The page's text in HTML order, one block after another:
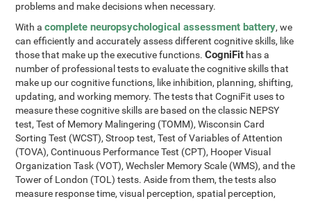
problems and make decisions when necessary.
With acomplete neuropsychological assessment battery, we
can efficiently and accurately assess different cognitive skills, like
those that make up the executive functions.CogniFit has a
number of professional tests to evaluate the cognitive skills that
make up our cognitive functions, like inhibition, planning, shifting,
updating, and working memory. The tests that CogniFit uses to
measure these cognitive skills are based on the classic NEPSY
test, Test of Memory Malingering (TOMM), Wisconsin Card
Sorting Test (WCST), Stroop test, Test of Variables of Attention
(TOVA), Continuous Performance Test (CPT), Hooper Visual
Organization Task (VOT), Wechsler Memory Scale (WMS), and the
Tower of London (TOL) tests. Aside from them, the tests also
measure response time, visual perception, spatial perception,